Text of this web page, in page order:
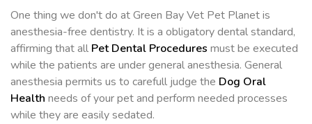
One thing we don't do at Green Bay Vet Pet Planet is
anesthesia-free dentistry. It is a obligatory dental standard,
affirming that all Pet Dental Procedures must be executed
while the patients are under general anesthesia. General
anesthesia permits us to carefull judge the Dog Oral
Health needs of your pet and perform needed processes
while they are easily sedated.